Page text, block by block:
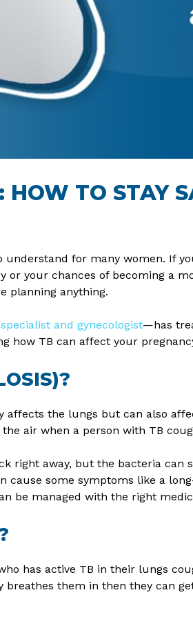
HOW TO STAY
for many women. If
your chances of becoming a
planning anything.
and gynecologist—has
how TB can affect your
affects the lungs but can also
air when a person with TB
right away, but the bacteria can
cause some symptoms like a
be managed with the right
has active TB in their lungs
them in then they can